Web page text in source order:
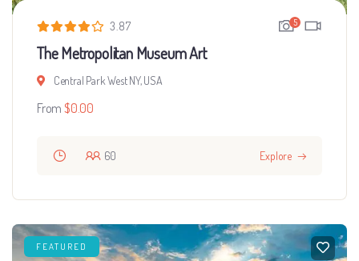
3.87 5
The Metropolitan Museum Art
Central Park West NY, USA
From $0.00
60 Explore
FEATURED